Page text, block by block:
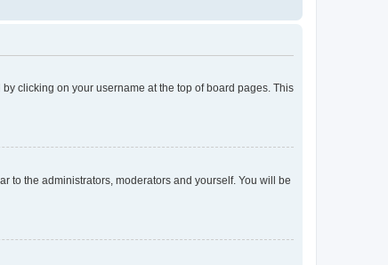
clicking on your username at the top of board pages. This
to the administrators, moderators and yourself. You will be